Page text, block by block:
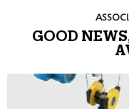
GOOD